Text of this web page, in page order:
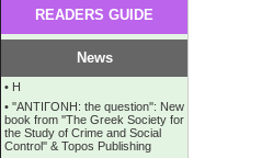
READERS GUIDE
News
• Η
• ''ANTIΓONH: the question'': New
book from ''The Greek Society for
the Study of Crime and Social
Control'' & Topos Publishing